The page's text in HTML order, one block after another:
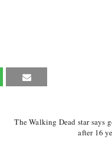
The Walking Dead star says
after 16